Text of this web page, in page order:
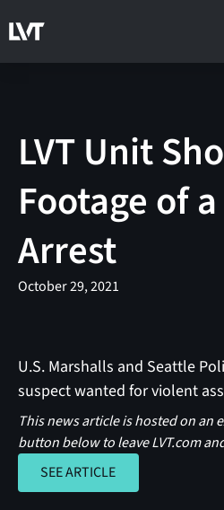
LVT Unit
Footage of
Arrest
October 29, 2021
U.S. Marshalls and Seattle
suspect wanted for violent
This news article is hosted on an
button below to leave LVT.com
SEE ARTICLE
SEE ARTICLE